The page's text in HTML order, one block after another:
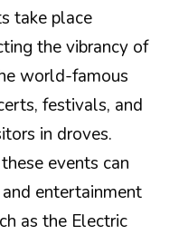
take place
the vibrancy of
world-famous
festivals, and
in droves.
events can
entertainment
as the Electric